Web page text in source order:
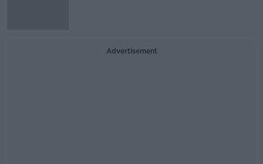
Advertisement